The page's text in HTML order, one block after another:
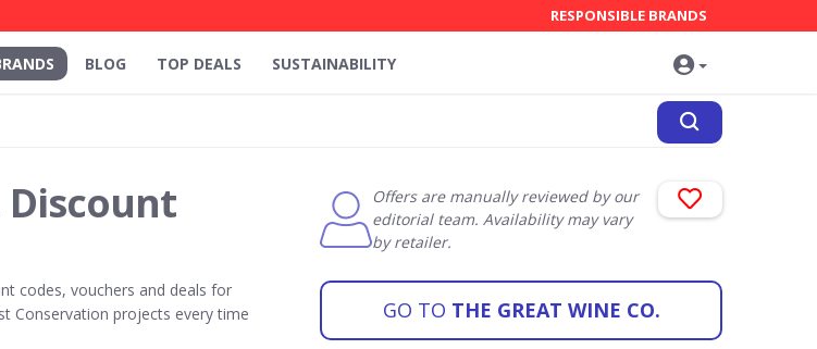
RESPONSIBLE BRANDS
BLOG TOP DEALS SUSTAINABILITY
Discount
codes, vouchers and deals for
Conservation projects every time
Offers are manually reviewed by our
editorial team. Availability may vary
by retailer.
GO TO THE GREAT WINE CO.